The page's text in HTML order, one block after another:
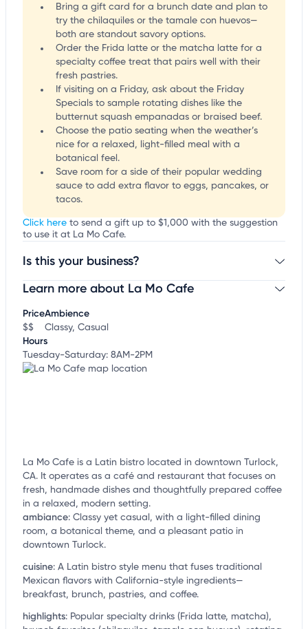
Bring a gift card for a brunch date and plan to
try the chilaquiles or the tamale con huevos—
both are standout savory options.
Order the Frida latte or the matcha latte for a
specialty coffee treat that pairs well with their
fresh pastries.
If visiting on a Friday, ask about the Friday
Specials to sample rotating dishes like the
butternut squash empanadas or braised beef.
Choose the patio seating when the weather’s
nice for a relaxed, light-filled meal with a
botanical feel.
Save room for a side of their popular wedding
sauce to add extra flavor to eggs, pancakes, or
tacos.
Click here to send a gift up to $1,000 with the suggestion
to use it at La Mo Cafe.
Is this your business?
Claim your businessto update business information,
Learn more about La Mo Cafe
Price
$$
Ambience
Classy, Casual
Hours
Tuesday-Saturday: 8AM-2PM
La Mo Cafe is a Latin bistro located in downtown Turlock,
CA. It operates as a café and restaurant that focuses on
fresh, handmade dishes and thoughtfully prepared coffee
in a relaxed, modern setting.
ambiance: Classy yet casual, with a light-filled dining
room, a botanical theme, and a pleasant patio in
downtown Turlock.
cuisine: A Latin bistro style menu that fuses traditional
Mexican flavors with California-style ingredients—
breakfast, brunch, pastries, and coffee.
highlights: Popular specialty drinks (Frida latte, matcha),